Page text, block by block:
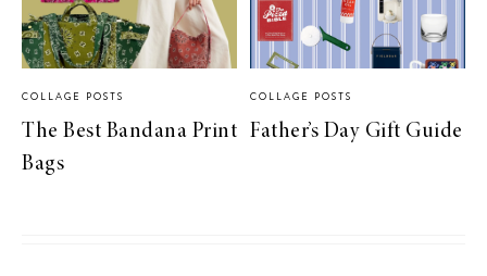
COLLAGE POSTS
The Best Bandana Print
Bags
COLLAGE POSTS
Father’s Day Gift Guide